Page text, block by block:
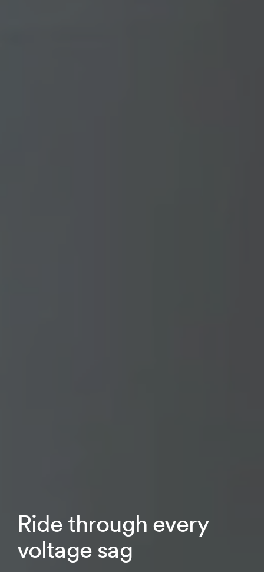
Ride through every
voltage sag